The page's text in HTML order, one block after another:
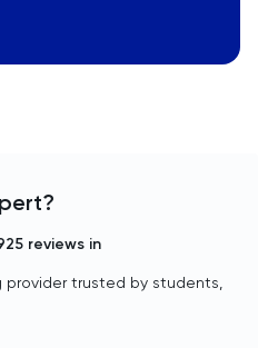
reviews in
provider trusted by students,